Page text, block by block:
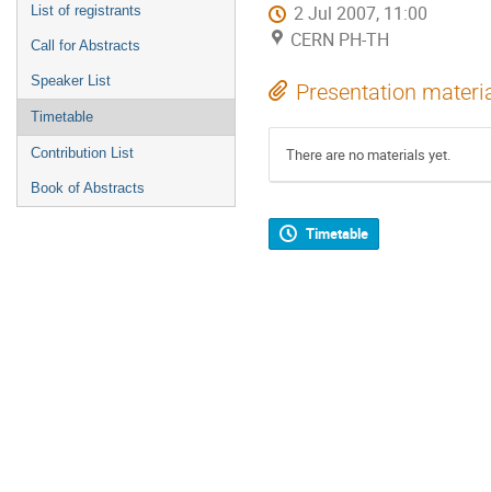
List of registrants
Call for Abstracts
Speaker List
Timetable
Contribution List
Book of Abstracts
2 Jul 2007, 11:00
CERN PH-TH
Presentation
There are no materials yet.
Timetable